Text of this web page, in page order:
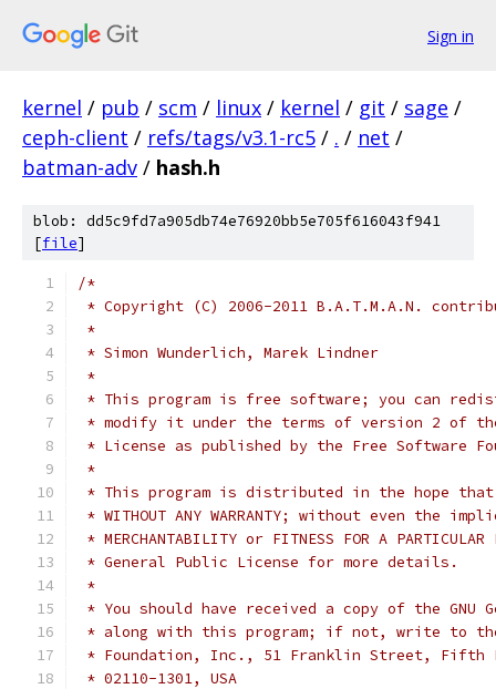
Sign in
kernel / pub / scm / linux / kernel / git / sage /
ceph-client / refs/tags/v3.1-rc5 / . / net /
batman-adv / hash.h
blob: dd5c9fd7a905db74e76920bb5e705f616043f941
[file]
/*
* Copyright (C) 2006-2011 B.A.T.M.A.N.
*
* Simon Wunderlich, Marek Lindner
*
* This program is free software; you can
* modify it under the terms of version 2 of the
* License as published by the Free Software
*
* This program is distributed in the hope
* WITHOUT ANY WARRANTY; without even the
* MERCHANTABILITY or FITNESS FOR A PARTICULAR
* General Public License for more details.
*
* You should have received a copy of the GNU
* along with this program; if not, write to the
* Foundation, Inc., 51 Franklin Street, Fifth
* 02110-1301, USA